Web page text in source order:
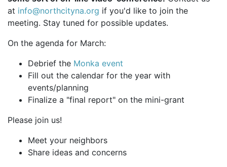
at info@northcityna.org if you'd like to join the
meeting. Stay tuned for possible updates.
On the agenda for March:
Debrief the Monka event
Fill out the calendar for the year with
events/planning
Finalize a "final report" on the mini-grant
Please join us!
Meet your neighbors
Share ideas and concerns